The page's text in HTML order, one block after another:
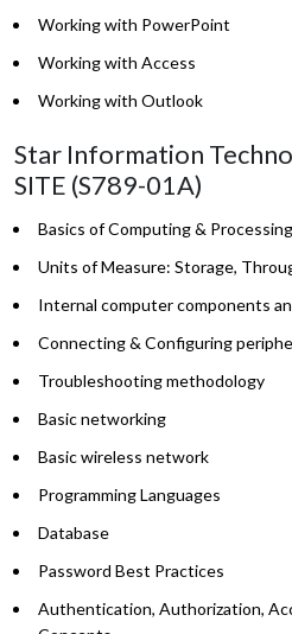
Working with PowerPoint
Working with Access
Working with Outlook
Star Information
SITE (S789-01A)
Basics of Computing & Processing
Units of Measure: Storage,
Internal computer components
Connecting & Configuring
Troubleshooting methodology
Basic networking
Basic wireless network
Programming Languages
Database
Password Best Practices
Authentication, Authorization,